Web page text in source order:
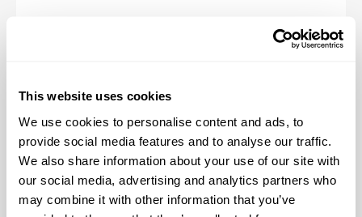
This website uses cookies
We use cookies to personalise content and ads, to
provide social media features and to analyse our traffic.
We also share information about your use of our site with
our social media, advertising and analytics partners who
may combine it with other information that you’ve
Benefits available for hourly Crew:
through an insurance marketplace,
Dental, Vision Life Insurance, Short
Term Disability, Hospital Indemnity,
Legal Insurance, Auto and Renter’s
Insurance, and ID Theft Protection